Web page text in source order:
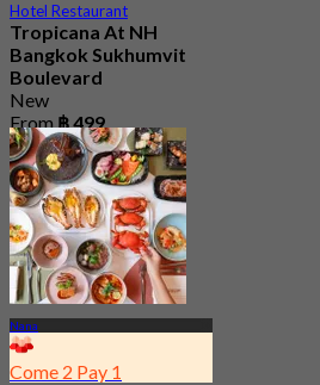
Hotel Restaurant
Tropicana At NH
Bangkok Sukhumvit
Boulevard
New
From฿ 499
Nana
Come 2 Pay 1